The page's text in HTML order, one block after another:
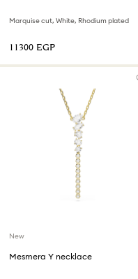
Marquise cut, White, Rhodium plated
⁦11300⁩ EGP
New
Mesmera Y necklace